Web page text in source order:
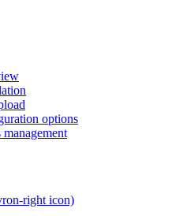
options
management
right icon)